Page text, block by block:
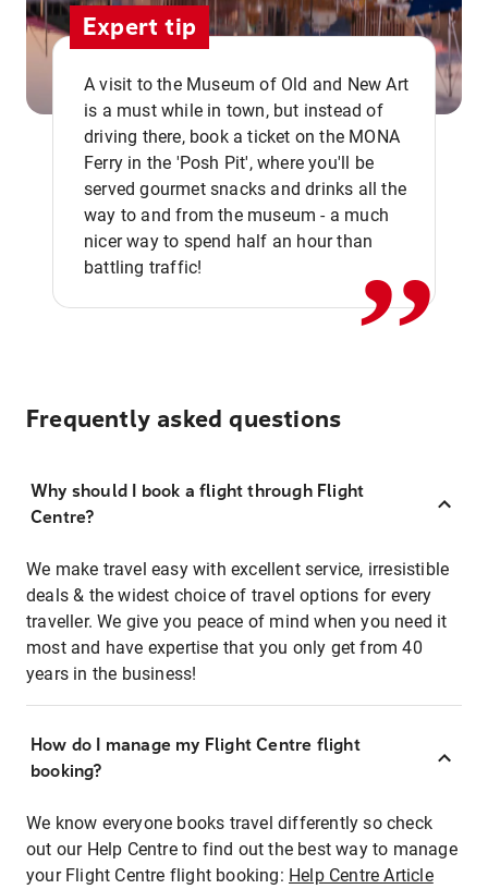
Expert tip
A visit to the Museum of Old and New Art
is a must while in town, but instead of
driving there, book a ticket on the MONA
Ferry in the 'Posh Pit', where you'll be
served gourmet snacks and drinks all the
way to and from the museum - a much
nicer way to spend half an hour than
battling traffic!
,,
Frequently asked questions
Why should I book a flight through Flight
Centre?
We make travel easy with excellent service, irresistible
deals & the widest choice of travel options for every
traveller. We give you peace of mind when you need it
most and have expertise that you only get from 40
years in the business!
How do I manage my Flight Centre flight
booking?
We know everyone books travel differently so check
out our Help Centre to find out the best way to manage
your Flight Centre flight booking: Help Centre Article